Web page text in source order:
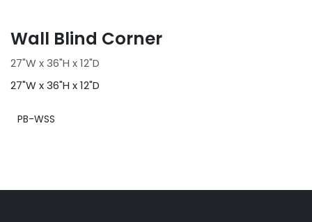
Wall Blind Corner
27"W x 36"H x 12"D
27"W x 36"H x 12"D
PB-WSS